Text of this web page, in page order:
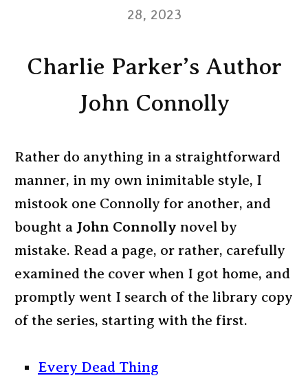
28, 2023
Charlie Parker’s Author
John Connolly
Rather do anything in a straightforward
manner, in my own inimitable style, I
mistook one Connolly for another, and
bought a John Connolly novel by
mistake. Read a page, or rather, carefully
examined the cover when I got home, and
promptly went I search of the library copy
of the series, starting with the first.
Every Dead Thing